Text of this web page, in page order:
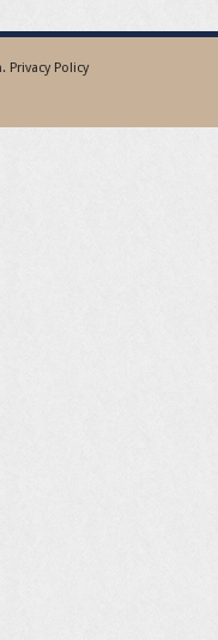
. Privacy Policy